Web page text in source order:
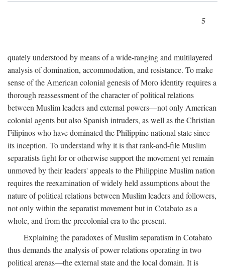
5
quately understood by means of a wide-ranging and multilayered
analysis of domination, accommodation, and resistance. To make
sense of the American colonial genesis of Moro identity requires a
thorough reassessment of the character of political relations
between Muslim leaders and external powers—not only American
colonial agents but also Spanish intruders, as well as the Christian
Filipinos who have dominated the Philippine national state since
its inception. To understand why it is that rank-and-file Muslim
separatists fight for or otherwise support the movement yet remain
unmoved by their leaders' appeals to the Philippine Muslim nation
requires the reexamination of widely held assumptions about the
nature of political relations between Muslim leaders and followers,
not only within the separatist movement but in Cotabato as a
whole, and from the precolonial era to the present.
Explaining the paradoxes of Muslim separatism in Cotabato
thus demands the analysis of power relations operating in two
political arenas—the external state and the local domain. It is